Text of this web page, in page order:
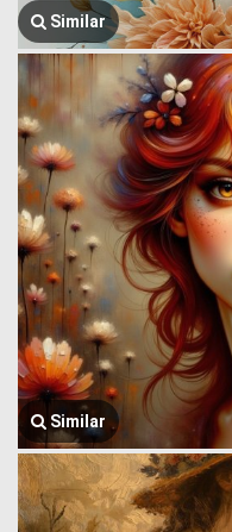
Similar
Similar